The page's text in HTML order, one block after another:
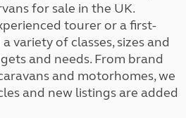
for sale in the UK.
tourer or a first-
variety of classes, sizes and
and needs. From brand
and motorhomes, we
and new listings are added